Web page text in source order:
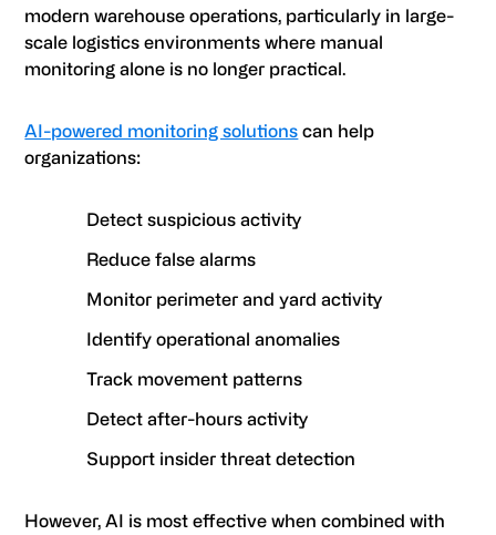
modern warehouse operations, particularly in large-
scale logistics environments where manual
monitoring alone is no longer practical.
AI-powered monitoring solutions can help
organizations:
Detect suspicious activity
Reduce false alarms
Monitor perimeter and yard activity
Identify operational anomalies
Track movement patterns
Detect after-hours activity
Support insider threat detection
However, AI is most effective when combined with